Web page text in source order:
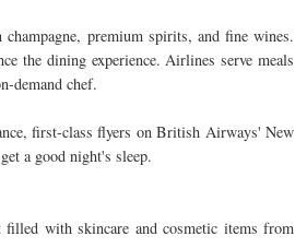
premium spirits, and fine wines.
the dining experience. Airlines serve meals
demand chef.
first-class flyers on British Airways' New
a good night's sleep.
with skincare and cosmetic items from